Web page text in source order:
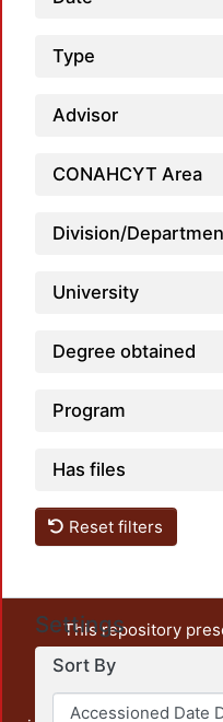
Type
Advisor
CONAHCYT Area
Division/
University
Degree obtained
Program
Has files
Reset filters
Settings
Sort By
This repository
unrestricted open
output of UAM
administrative and